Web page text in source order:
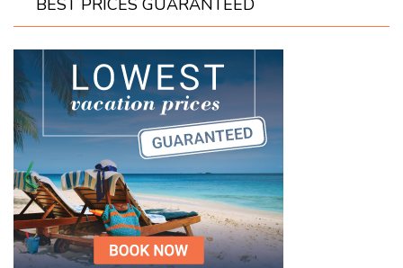
BEST PRICES GUARANTEED